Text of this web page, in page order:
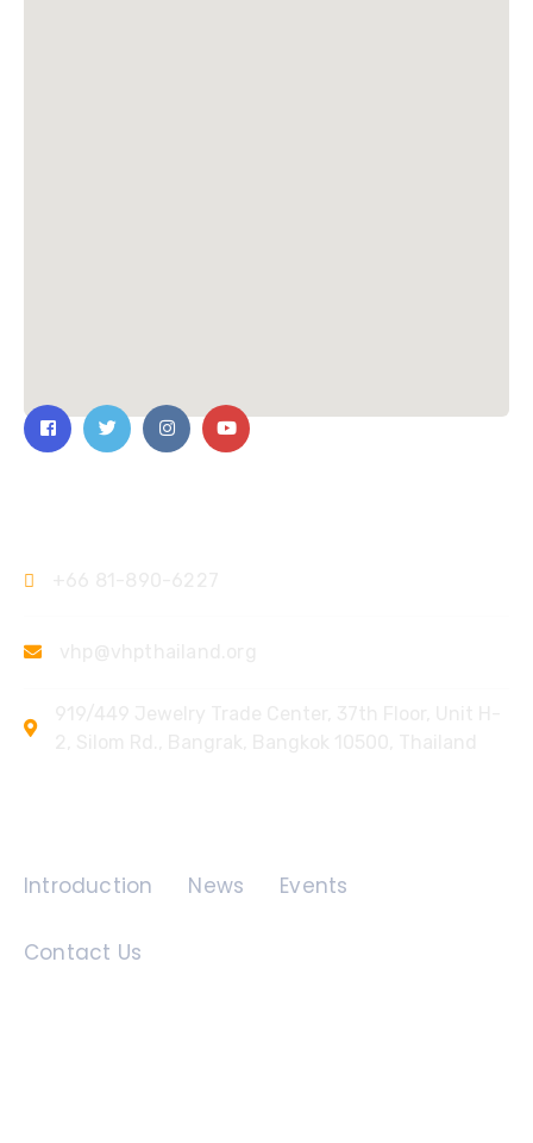
Introduction News Events
Contact Us